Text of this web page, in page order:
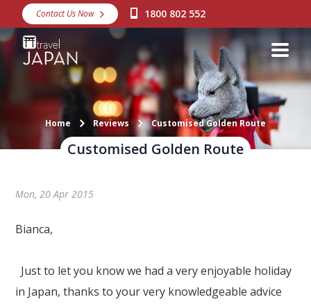
Destinations
Snow
Packages
Day Tours
Japan Rail Pass
About Us
Contact Us Now 1800 802 552
Home Reviews Customised Golden Route
Customised Golden Route
Mon, 20 Apr 2015
Bianca,
Just to let you know we had a very enjoyable holiday
in Japan, thanks to your very knowledgeable advice